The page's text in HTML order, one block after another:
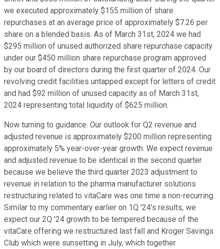
we executed approximately $155 million of share
repurchases at an average price of approximately $7.26 per
share on a blended basis. As of March 31st, 2024 we had
$295 million of unused authorized share repurchase capacity
under our $450 million share repurchase program approved
by our board of directors during the first quarter of 2024. Our
revolving credit facilities untapped except for letters of credit
and had $92 million of unused capacity as of March 31st,
2024 representing total liquidity of $625 million.
Now turning to guidance. Our outlook for Q2 revenue and
adjusted revenue is approximately $200 million representing
approximately 5% year-over-year growth. We expect revenue
and adjusted revenue to be identical in the second quarter
because we believe the third quarter 2023 adjustment to
revenue in relation to the pharma manufacturer solutions
restructuring related to vitaCare was one time a non-recurring.
Similar to my commentary earlier on 1Q '24's results, we
expect our 2Q '24 growth to be tempered because of the
vitaCare offering we restructured last fall and Kroger Savings
Club which were sunsetting in July, which together